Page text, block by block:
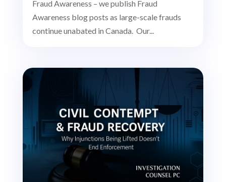
Fraud Awareness – we publish Fraud
Awareness blog posts as large-scale frauds
continue unabated in Canada. Our...